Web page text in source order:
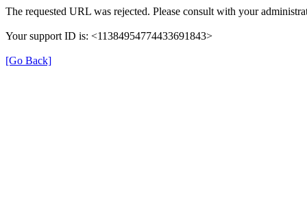
The requested URL was rejected. Please consult with your
Your support ID is: <11384954774433691843>
[Go Back]